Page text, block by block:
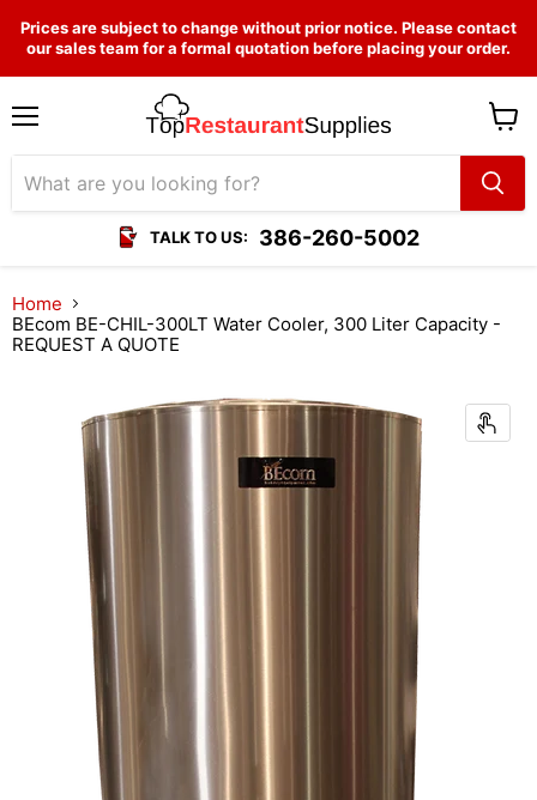
Prices are subject to change without prior notice. Please contact
our sales team for a formal quotation before placing your order.
TALK TO US: 386-260-5002
cart
Home
BEcom BE-CHIL-300LT Water Cooler, 300 Liter Capacity -
REQUEST A QUOTE